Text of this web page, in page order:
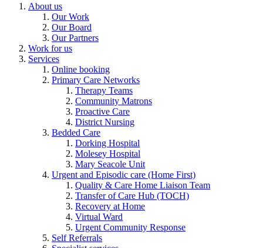
About us
Our Work
Our Board
Our Partners
Work for us
Services
Online booking
Primary Care Networks
Therapy Teams
Community Matrons
Proactive Care
District Nursing
Bedded Care
Dorking Hospital
Molesey Hospital
Mary Seacole Unit
Urgent and Episodic care (Home First)
Quality & Care Home Liaison Team
Transfer of Care Hub (TOCH)
Recovery at Home
Virtual Ward
Urgent Community Response
Self Referrals